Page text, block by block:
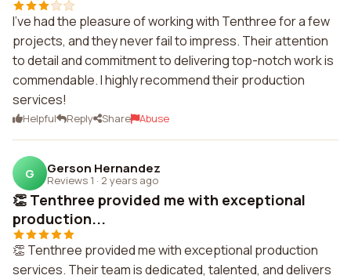
I've had the pleasure of working with Tenthree for a few
projects, and they never fail to impress. Their attention
to detail and commitment to delivering top-notch work is
commendable. I highly recommend their production
services!
Helpful Reply Share Abuse
G Gerson Hernandez
Reviews 1 · 2 years ago
👏 Tenthree provided me with exceptional
production...
👏 Tenthree provided me with exceptional production
services. Their team is dedicated, talented, and delivers